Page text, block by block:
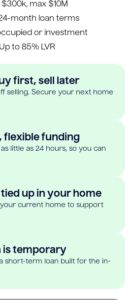
$300k, max $10M
month loan terms
or investment
Up to 85% LVR
first, sell later
selling. Secure your next home
flexible funding
little as 24 hours, so you can
up in your home
current home to support
is temporary
short-term loan built for the in-